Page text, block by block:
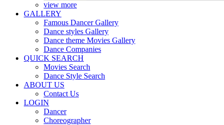
view more
GALLERY
Famous Dancer Gallery
Dance styles Gallery
Dance theme Movies Gallery
Dance Companies
QUICK SEARCH
Movies Search
Dance Style Search
ABOUT US
Contact Us
LOGIN
Dancer
Choreographer